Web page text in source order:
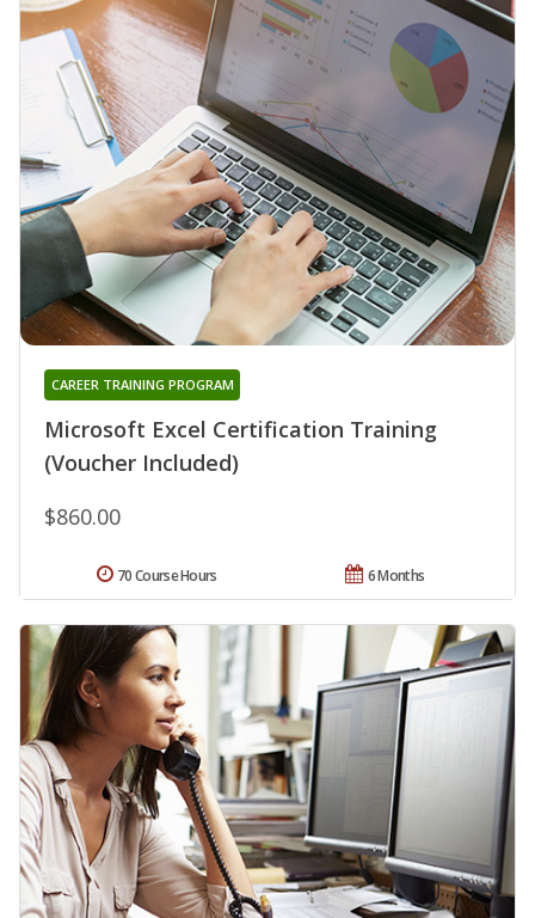
Microsoft Excel Certification Training
(Voucher Included)
CAREER TRAINING PROGRAM
$860.00
6 Months
70 Course Hours